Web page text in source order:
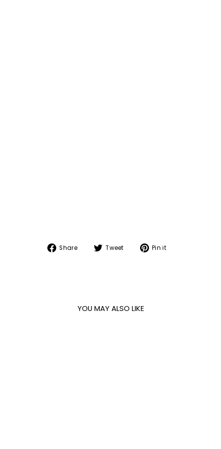
Share
Share Tweet
Tweet Pin it
YOU MAY ALSO LIKE